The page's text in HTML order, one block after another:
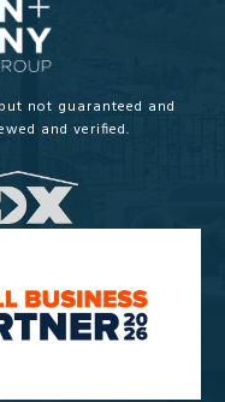
not guaranteed and
and verified.